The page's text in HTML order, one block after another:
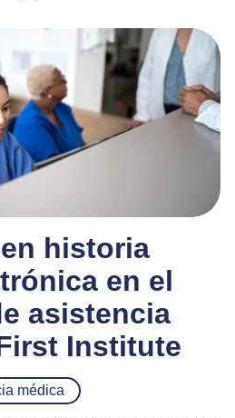
historia
en el
asistencia
Institute
médica